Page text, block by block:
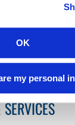
OK
my personal
archive